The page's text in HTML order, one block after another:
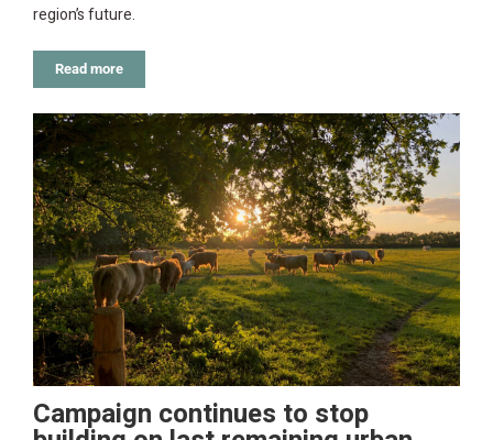
region’s future.
Read more
Campaign continues to stop